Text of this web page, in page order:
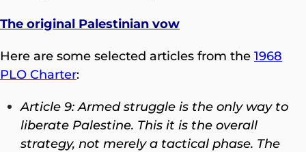
The original Palestinian vow
Here are some selected articles from the 1968
PLO Charter:
Article 9: Armed struggle is the only way to
liberate Palestine. This it is the overall
strategy, not merely a tactical phase. The